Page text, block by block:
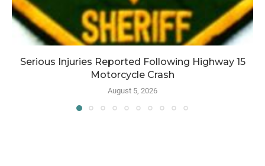
Serious Injuries Reported Following Highway 15
Motorcycle Crash
August 5, 2026